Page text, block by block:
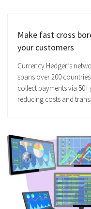
Make fast cross
your customers
Currency Hedger’s
spans over 200
collect payments via
reducing costs and